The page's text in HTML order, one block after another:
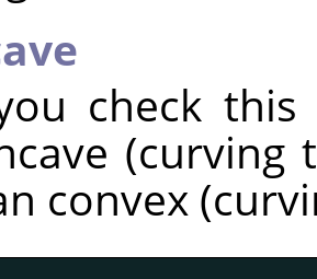
check
convex